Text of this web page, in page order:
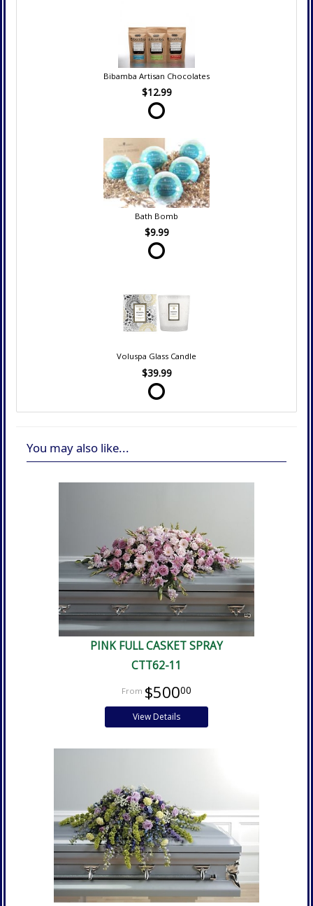
Bibamba Artisan Chocolates
$12.99
Bath Bomb
$9.99
Voluspa Glass Candle
$39.99
You may also like...
PINK FULL CASKET SPRAY
CTT62-11
$50000
View Details